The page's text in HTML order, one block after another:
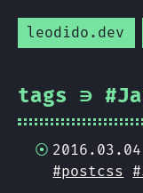
leodido.dev
tags ∋
#postcss